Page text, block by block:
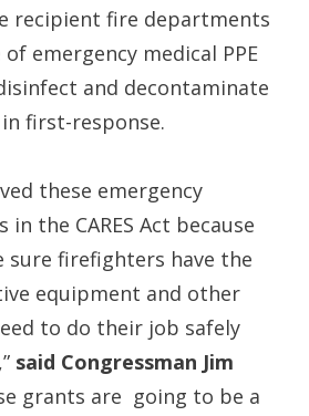
recipient fire departments
emergency medical PPE
and decontaminate
first-response.
these emergency
the CARES Act because
sure firefighters have the
equipment and other
to do their job safely
said Congressman Jim
grants are going to be a